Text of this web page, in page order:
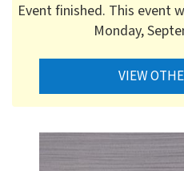
Event finished. This event
Monday,
VIEW